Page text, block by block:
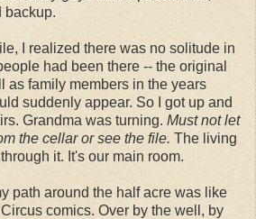
backup.
I realized there was no solitude in
had been there -- the original
as family members in the years
suddenly appear. So I got up and
Grandma was turning. Must not let
the cellar or see the file. The living
it. It's our main room.
path around the half acre was like
comics. Over by the well, by